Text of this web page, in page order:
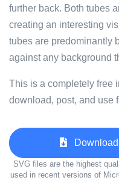
further back. Both tubes
creating an interesting
tubes are predominantly
against any background
This is a completely free
download, post, and use
Download
SVG files are the highest
used in recent versions of